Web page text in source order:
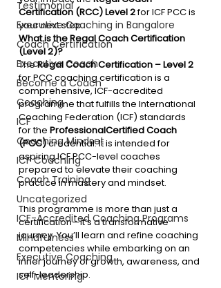
Testimonial
Executive Coaching in Bangalore
Coach Certification
Executive Coach
Become a Coach
Coaching
ICF
Coaching Mindset
ICF Coaching
Coach Training
Uncategorized
ICF-Accredited Coaching Programs
Mindfulness
Executive Coaching
ICF Mentoring
Certification (RCC) Level 2 for ICF PCC is
your next step.
What is the Regal Coach Certification
(Level 2)?
The Regal Coach Certification – Level 2
for PCC coaching certification is a
comprehensive, ICF-accredited
programme that fulfills the International
Coaching Federation (ICF) standards
for the ProfessionalCertified Coach
(PCC) credential. It is intended for
aspiring ICF PCC-level coaches
prepared to elevate their coaching
practice in mastery and mindset.
This programme is more than just a
certification—it’s a transformative
journey. You’ll learn and refine coaching
competencies while embarking on an
inner journey of growth, awareness, and
self-leadership.